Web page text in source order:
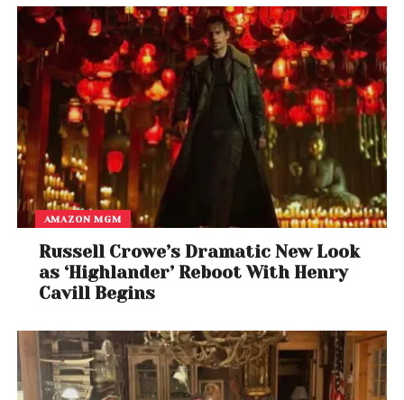
AMAZON MGM
Russell Crowe’s Dramatic New Look
as ‘Highlander’ Reboot With Henry
Cavill Begins